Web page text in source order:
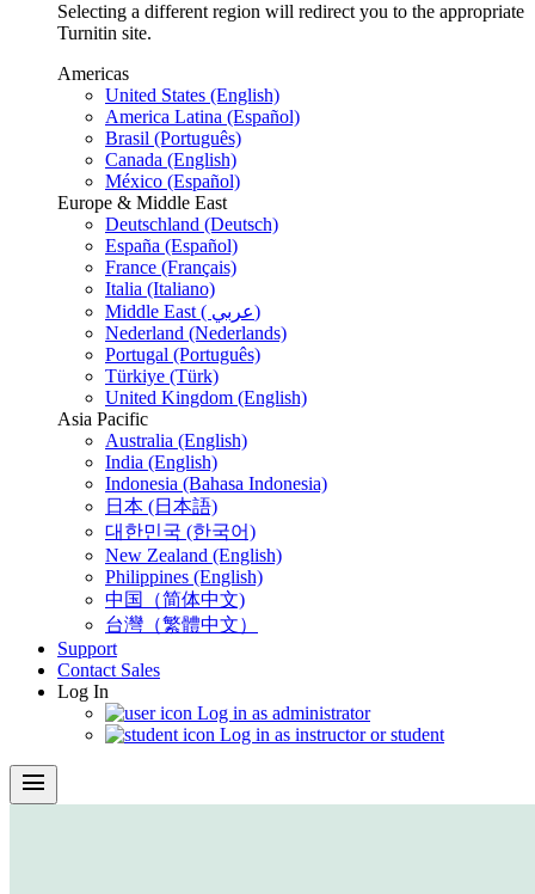
Selecting a different region will redirect you to the appropriate
Turnitin site.
Americas
United States (English)
America Latina (Español)
Brasil (Português)
Canada (English)
México (Español)
Europe & Middle East
Deutschland (Deutsch)
España (Español)
France (Français)
Italia (Italiano)
Middle East ( عربي)
Nederland (Nederlands)
Portugal (Português)
Türkiye (Türk)
United Kingdom (English)
Asia Pacific
Australia (English)
India (English)
Indonesia (Bahasa Indonesia)
日本 (日本語)
대한민국 (한국어)
New Zealand (English)
Philippines (English)
中国（简体中文)
台灣（繁體中文）
Support
Contact Sales
Log In
Log in as administrator
Log in as instructor or student
menu